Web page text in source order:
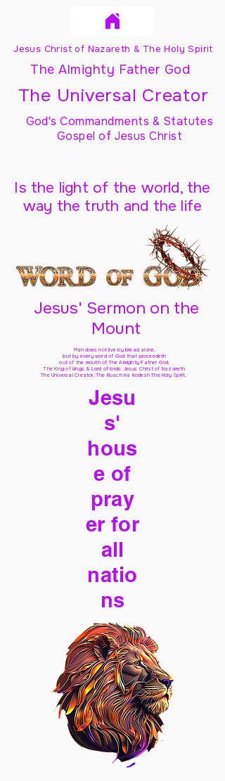
Jesus Christ of Nazareth & The Holy Spirit
The Almighty Father God
The Universal Creator
God's Commandments & Statutes
Gospel of Jesus Christ
Is the light of the world, the
way the truth and the life
Jesus' Sermon on the
Mount
Man does not live by bread alone,
but by every word of God that proceedeth
out of the mouth of The Almighty Father God,
The King of kings & Lord of lords Jesus Christ of Nazareth
The Universal Creator, The Ruach Ha Kodesh The Holy Spirit,
Jesu
s'
hous
e of
pray
er for
all
natio
ns